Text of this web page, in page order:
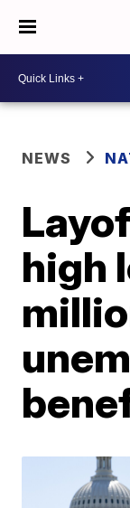
NEWS
high